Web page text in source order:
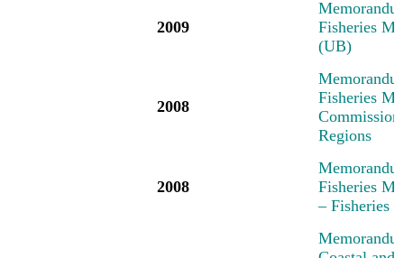
2009
Fisheries
(UB)
2008
Fisheries
Regions
2008
Fisheries
– Fisheries